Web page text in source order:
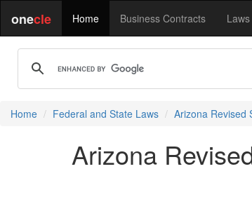
onecle Home Business Contracts Laws
Home Federal and State Laws Arizona Revised
Arizona